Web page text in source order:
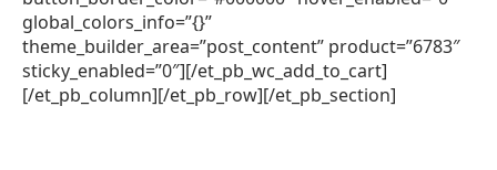
global_colors_info=”{}”
theme_builder_area=”post_content” product=”6783″
sticky_enabled=”0″][/et_pb_wc_add_to_cart]
[/et_pb_column][/et_pb_row][/et_pb_section]